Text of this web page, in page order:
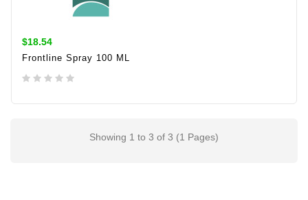
$18.54
Frontline Spray 100 ML
Showing 1 to 3 of 3 (1 Pages)